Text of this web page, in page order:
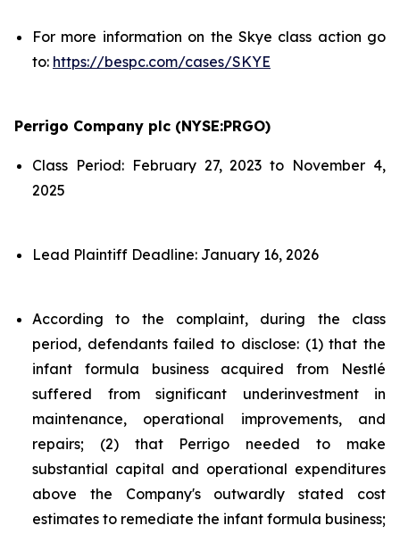
For more information on the Skye class action go
to: https://bespc.com/cases/SKYE
Perrigo Company plc (NYSE:PRGO)
Class Period: February 27, 2023 to November 4,
2025
Lead Plaintiff Deadline: January 16, 2026
According to the complaint, during the class
period, defendants failed to disclose: (1) that the
infant formula business acquired from Nestlé
suffered from significant underinvestment in
maintenance, operational improvements, and
repairs; (2) that Perrigo needed to make
substantial capital and operational expenditures
above the Company's outwardly stated cost
estimates to remediate the infant formula business;